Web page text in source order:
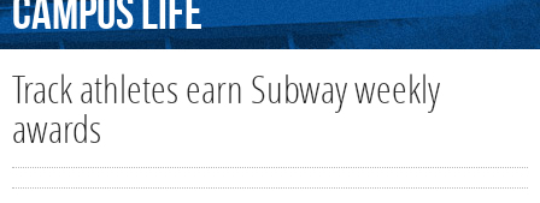
CampusLife
Track athletes earn Subway weekly
awards